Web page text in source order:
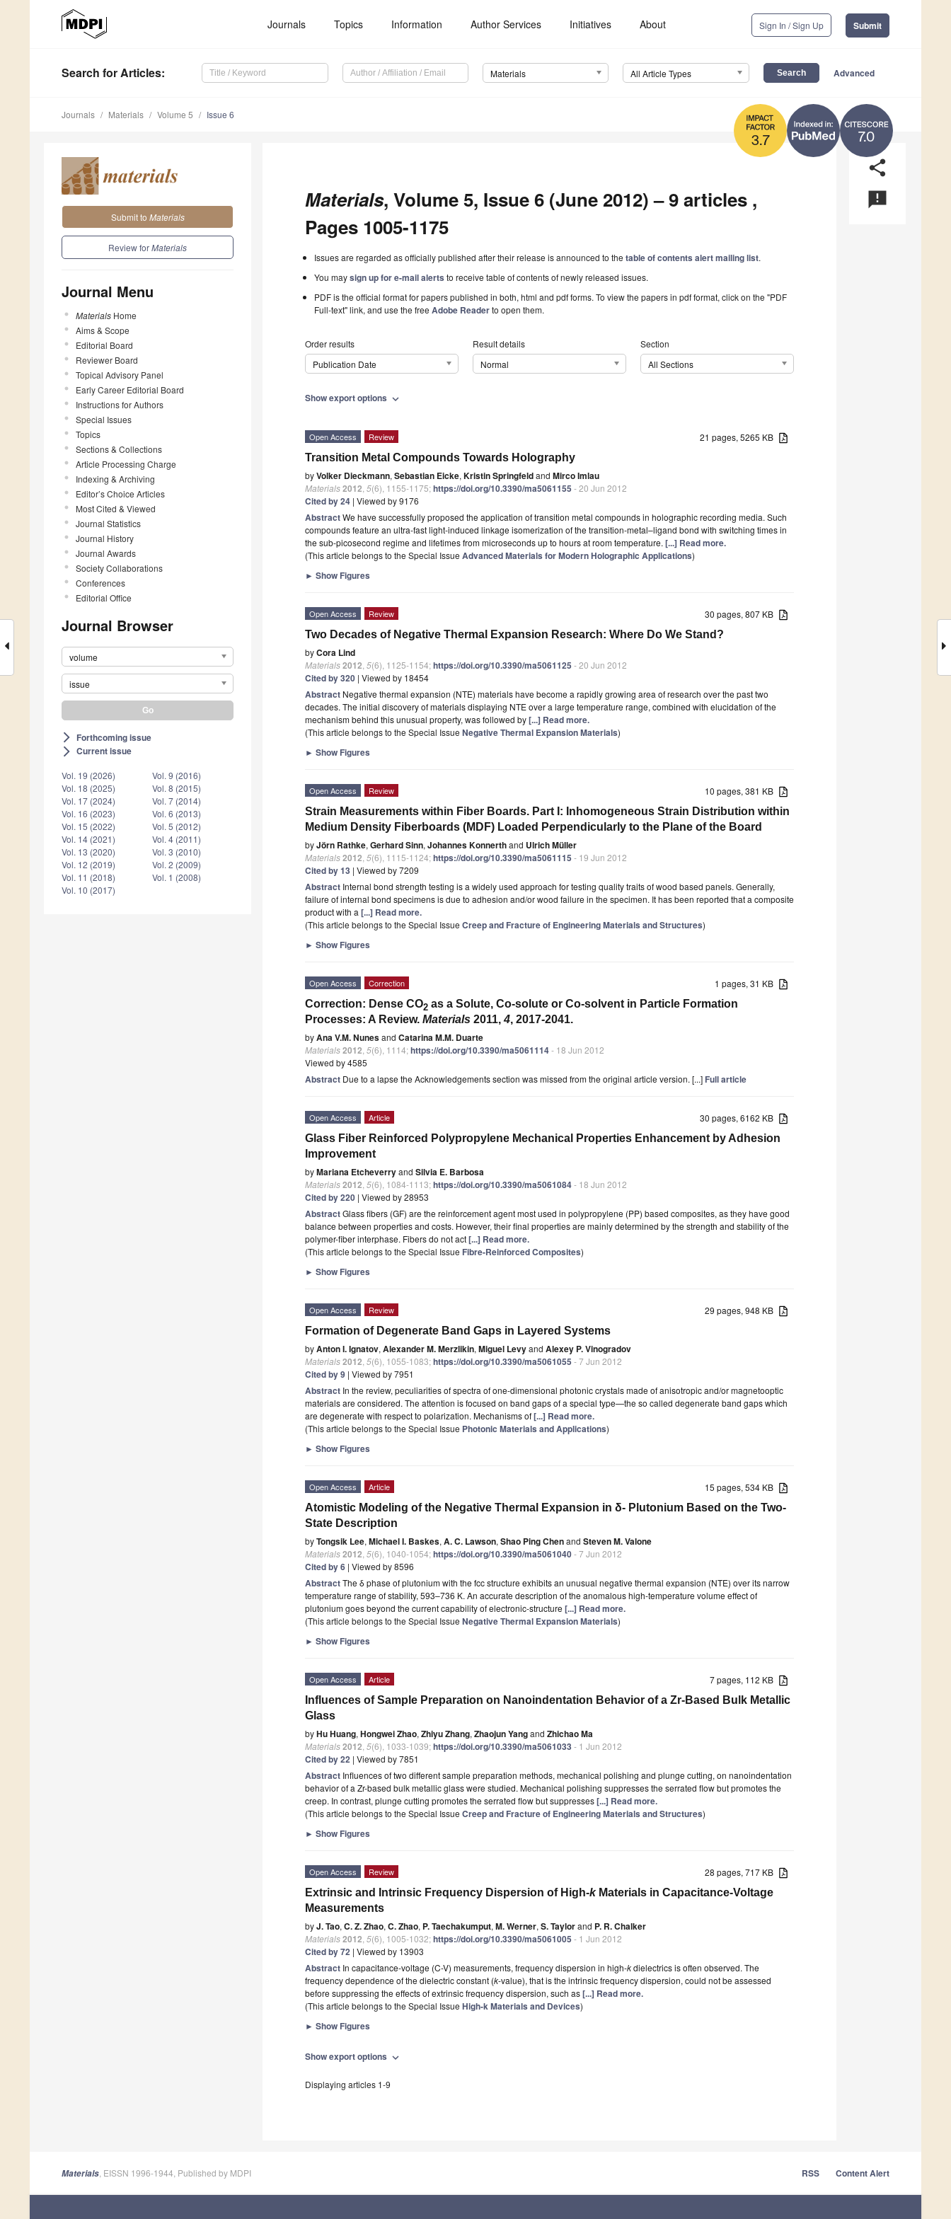
Journals Topics Information Author Services Initiatives About Sign In / Sign Up Submit
Search for Articles: Materials All Article Types Advanced
7.0
3.7
Journals Materials Volume 5 Issue 6
Submit to Materials
Review forMaterials
Journal Menu
Materials Home
Aims & Scope
Editorial Board
Reviewer Board
Topical Advisory Panel
Early Career Editorial Board
Instructions for Authors
Special Issues
Topics
Sections & Collections
Article Processing Charge
Indexing & Archiving
Editor’s Choice Articles
Most Cited & Viewed
Journal Statistics
Journal History
Journal Awards
Society Collaborations
Conferences
Editorial Office
Journal Browser
volume
issue
arrow_forward_ios Forthcoming issue
arrow_forward_ios Current issue
Vol. 19 (2026)
Vol. 18 (2025)
Vol. 17 (2024)
Vol. 16 (2023)
Vol. 15 (2022)
Vol. 14 (2021)
Vol. 13 (2020)
Vol. 12 (2019)
Vol. 11 (2018)
Vol. 10 (2017)
Vol. 9 (2016)
Vol. 8 (2015)
Vol. 7 (2014)
Vol. 6 (2013)
Vol. 5 (2012)
Vol. 4 (2011)
Vol. 3 (2010)
Vol. 2 (2009)
Vol. 1 (2008)
share
announcement
Materials, Volume 5, Issue 6 (June 2012) – 9 articles ,
Pages 1005-1175
Issues are regarded as officially published after their release is announced to thetable of contents alert mailing list.
You maysign up for e-mail alerts to receive table of contents of newly released issues.
PDF is the official format for papers published in both, html and pdf forms. To view the papers in pdf format, click on the "PDF
Full-text" link, and use the freeAdobe Readerto open them.
Order results
Publication Date
Result details
Normal
Section
All Sections
Show export options expand_more
21 pages, 5265 KB
Open Access Review
Transition Metal Compounds Towards Holography
byVolker Dieckmann, Sebastian Eicke, Kristin Springfeldand Mirco Imlau
Materials2012 5(6), 1155-1175;https://doi.org/10.3390/ma5061155 - 20 Jun 2012
Cited by 24 | Viewed by 9176
AbstractWe have successfully proposed the application of transition metal compounds in holographic recording media. Such
compounds feature an ultra-fast light-induced linkage isomerization of the transition-metal–ligand bond with switching times in
the sub-picosecond regime and lifetimes from microseconds up to hours at room temperature. [...] Read more.
(This article belongs to the Special Issue Advanced Materials for Modern Holographic Applications)
► Show Figures
30 pages, 807 KB
Open Access Review
Two Decades of Negative Thermal Expansion Research: Where Do We Stand?
byCora Lind
Materials2012 5(6), 1125-1154;https://doi.org/10.3390/ma5061125 - 20 Jun 2012
Cited by 320 | Viewed by 18454
Abstract Negative thermal expansion (NTE) materials have become a rapidly growing area of research over the past two
decades. The initial discovery of materials displaying NTE over a large temperature range, combined with elucidation of the
mechanism behind this unusual property, was followed by[...] Read more.
(This article belongs to the Special Issue Negative Thermal Expansion Materials)
► Show Figures
10 pages, 381 KB
Open Access Review
Strain Measurements within Fiber Boards. Part I: Inhomogeneous Strain Distribution within
Medium Density Fiberboards (MDF) Loaded Perpendicularly to the Plane of the Board
byJörn Rathke, Gerhard Sinn, Johannes Konnerthand Ulrich Müller
Materials2012 5(6), 1115-1124;https://doi.org/10.3390/ma5061115 - 19 Jun 2012
Cited by 13 | Viewed by 7209
Abstract Internal bond strength testing is a widely used approach for testing quality traits of wood based panels. Generally,
failure of internal bond specimens is due to adhesion and/or wood failure in the specimen. It has been reported that a composite
product with a [...] Read more.
(This article belongs to the Special Issue Creep and Fracture of Engineering Materials and Structures)
► Show Figures
1 pages, 31 KB
Open Access Correction
Correction: Dense CO2 as a Solute, Co-solute or Co-solvent in Particle Formation
Processes: A Review. Materials 2011,4, 2017-2041.
byAna V.M. Nunesand Catarina M.M. Duarte
Materials2012 5(6), 1114;https://doi.org/10.3390/ma5061114- 18 Jun 2012
Viewed by 4585
Abstract Due to a lapse the Acknowledgements section was missed from the original article version. [...] Full article
30 pages, 6162 KB
Open Access Article
Glass Fiber Reinforced Polypropylene Mechanical Properties Enhancement by Adhesion
Improvement
byMariana Etcheverryand Silvia E. Barbosa
Materials2012 5(6), 1084-1113;https://doi.org/10.3390/ma5061084- 18 Jun 2012
Cited by 220 | Viewed by 28953
AbstractGlass fibers (GF) are the reinforcement agent most used in polypropylene (PP) based composites, as they have good
balance between properties and costs. However, their final properties are mainly determined by the strength and stability of the
polymer-fiber interphase. Fibers do not act[...] Read more.
(This article belongs to the Special Issue Fibre-Reinforced Composites)
► Show Figures
29 pages, 948 KB
Open Access Review
Formation of Degenerate Band Gaps in Layered Systems
byAnton I. Ignatov, Alexander M. Merzlikin, Miguel Levyand Alexey P. Vinogradov
Materials2012 5(6), 1055-1083;https://doi.org/10.3390/ma5061055 - 7 Jun 2012
Cited by 9 | Viewed by 7951
Abstract In the review, peculiarities of spectra of one-dimensional photonic crystals made of anisotropic and/or magnetooptic
materials are considered. The attention is focused on band gaps of a special type—the so called degenerate band gaps which
are degenerate with respect to polarization. Mechanisms of[...] Read more.
(This article belongs to the Special Issue Photonic Materials and Applications)
► Show Figures
15 pages, 534 KB
Open Access Article
Atomistic Modeling of the Negative Thermal Expansion in δ- Plutonium Based on the Two-
State Description
byTongsik Lee, Michael I. Baskes, A. C. Lawson, Shao Ping Chenand Steven M. Valone
Materials2012 5(6), 1040-1054;https://doi.org/10.3390/ma5061040- 7 Jun 2012
Cited by 6 | Viewed by 8596
AbstractThe δ phase of plutonium with the fcc structure exhibits an unusual negative thermal expansion (NTE) over its narrow
temperature range of stability, 593–736 K. An accurate description of the anomalous high-temperature volume effect of
plutonium goes beyond the current capability of electronic-structure [...] Read more.
(This article belongs to the Special Issue Negative Thermal Expansion Materials)
► Show Figures
7 pages, 112 KB
Open Access Article
Influences of Sample Preparation on Nanoindentation Behavior of a Zr-Based Bulk Metallic
Glass
byHu Huang, Hongwei Zhao, Zhiyu Zhang, Zhaojun Yangand Zhichao Ma
Materials2012 5(6), 1033-1039;https://doi.org/10.3390/ma5061033 - 1 Jun 2012
Cited by 22 | Viewed by 7851
Abstract Influences of two different sample preparation methods, mechanical polishing and plunge cutting, on nanoindentation
behavior of a Zr-based bulk metallic glass were studied. Mechanical polishing suppresses the serrated flow but promotes the
creep. In contrast, plunge cutting promotes the serrated flow but suppresses[...] Read more.
(This article belongs to the Special Issue Creep and Fracture of Engineering Materials and Structures)
► Show Figures
28 pages, 717 KB
Open Access Review
Extrinsic and Intrinsic Frequency Dispersion of High-kMaterials in Capacitance-Voltage
Measurements
byJ. Tao, C. Z. Zhao, C. Zhao, P. Taechakumput, M. Werner, S. Taylorand P. R. Chalker
Materials2012 5(6), 1005-1032;https://doi.org/10.3390/ma5061005 - 1 Jun 2012
Cited by 72 | Viewed by 13903
Abstract In capacitance-voltage (C-V) measurements, frequency dispersion in high-kdielectrics is often observed. The
frequency dependence of the dielectric constant (k-value), that is the intrinsic frequency dispersion, could not be assessed
before suppressing the effects of extrinsic frequency dispersion, such as[...] Read more.
(This article belongs to the Special Issue High-k Materials and Devices)
► Show Figures
Show export options expand_more
Displaying articles 1-9
Materials , EISSN 1996-1944, Published by MDPI RSS Content Alert